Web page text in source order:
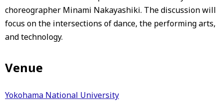
choreographer Minami Nakayashiki. The discussion will
focus on the intersections of dance, the performing arts,
and technology.
Venue
Yokohama National University